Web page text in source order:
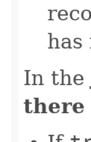
has
In the
there